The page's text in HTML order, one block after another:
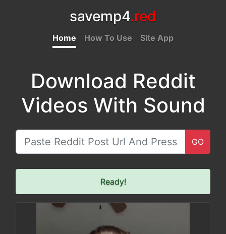
savemp4.red
Home How To Use Site App
Download Reddit
Videos With Sound
GO
Ready!